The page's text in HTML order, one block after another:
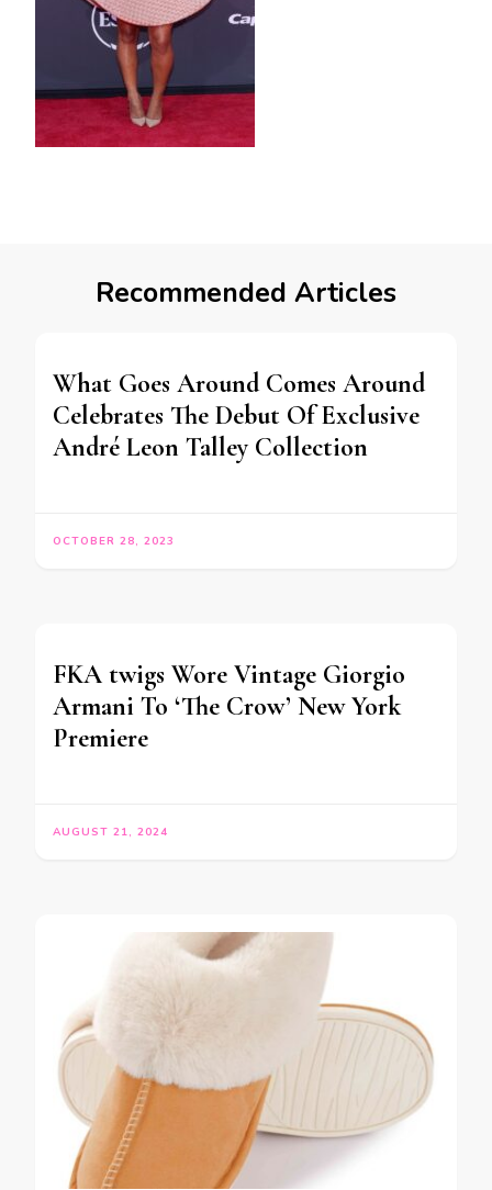
Recommended Articles
What Goes Around Comes Around
Celebrates The Debut Of Exclusive
André Leon Talley Collection
OCTOBER 28, 2023
FKA twigs Wore Vintage Giorgio
Armani To ‘The Crow’ New York
Premiere
AUGUST 21, 2024